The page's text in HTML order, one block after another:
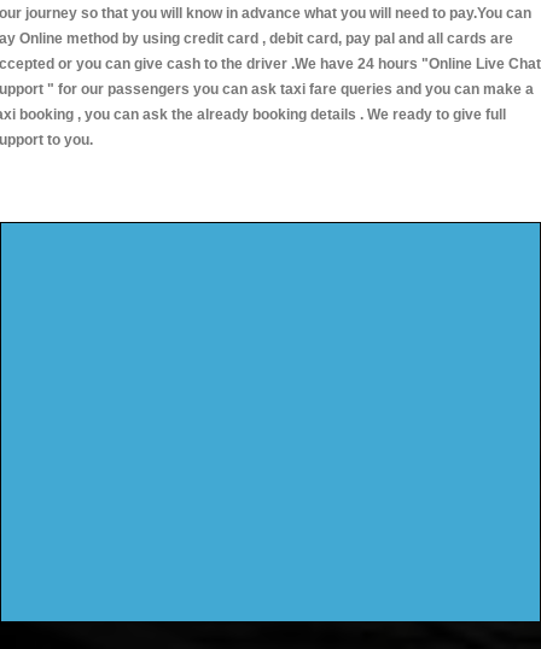
journey so that you will know in advance what you will need to pay.You can
Online method by using credit card , debit card, pay pal and all cards are
or you can give cash to the driver .We have 24 hours "Online Live Chat
" for our passengers you can ask taxi fare queries and you can make a
booking , you can ask the already booking details . We ready to give full
to you.